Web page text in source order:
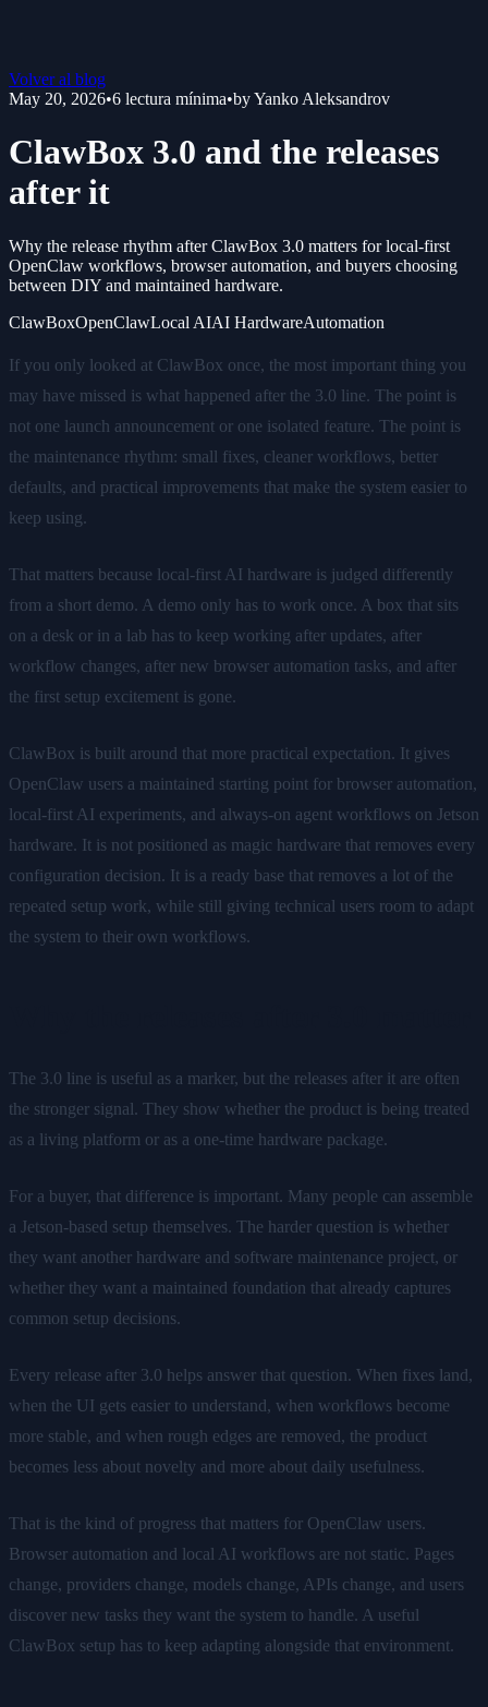
Volver al blog
May 20, 2026•6 lectura mínima•byYanko Aleksandrov
ClawBox 3.0 and the releases
after it
Why the release rhythm after ClawBox 3.0 matters for local-first
OpenClaw workflows, browser automation, and buyers choosing
between DIY and maintained hardware.
ClawBoxOpenClawLocal AIAI HardwareAutomation
If you only looked at ClawBox once, the most important thing you
may have missed is what happened after the 3.0 line. The point is
not one launch announcement or one isolated feature. The point is
the maintenance rhythm: small fixes, cleaner workflows, better
defaults, and practical improvements that make the system easier to
keep using.
That matters because local-first AI hardware is judged differently
from a short demo. A demo only has to work once. A box that sits
on a desk or in a lab has to keep working after updates, after
workflow changes, after new browser automation tasks, and after
the first setup excitement is gone.
ClawBox is built around that more practical expectation. It gives
OpenClaw users a maintained starting point for browser automation,
local-first AI experiments, and always-on agent workflows on Jetson
hardware. It is not positioned as magic hardware that removes every
configuration decision. It is a ready base that removes a lot of the
repeated setup work, while still giving technical users room to adapt
the system to their own workflows.
The 3.0 line is useful as a marker, but the releases after it are often
the stronger signal. They show whether the product is being treated
as a living platform or as a one-time hardware package.
For a buyer, that difference is important. Many people can assemble
a Jetson-based setup themselves. The harder question is whether
they want another hardware and software maintenance project, or
whether they want a maintained foundation that already captures
common setup decisions.
Every release after 3.0 helps answer that question. When fixes land,
when the UI gets easier to understand, when workflows become
more stable, and when rough edges are removed, the product
becomes less about novelty and more about daily usefulness.
That is the kind of progress that matters for OpenClaw users.
Browser automation and local AI workflows are not static. Pages
change, providers change, models change, APIs change, and users
discover new tasks they want the system to handle. A useful
ClawBox setup has to keep adapting alongside that environment.